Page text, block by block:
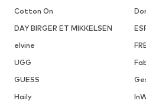
Cotton On
DAY BIRGER ET MIKKELSEN
elvine
UGG
GUESS
Haily